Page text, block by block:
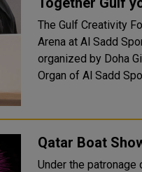
The Gulf Creativity
Arena at Al Sadd Sports
organized by Doha
Organ of Al Sadd
Qatar Boat
Under the